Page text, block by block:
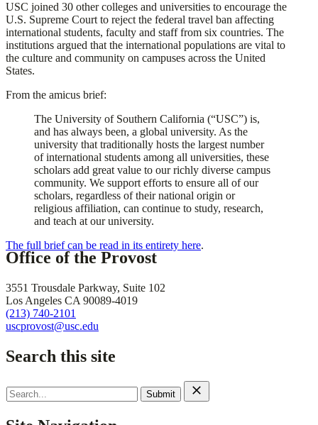
USC joined 30 other colleges and universities to encourage the
U.S. Supreme Court to reject the federal travel ban affecting
international students, faculty and staff from six countries. The
institutions argued that the international populations are vital to
the culture and community on campuses across the United
States.
From the amicus brief:
The University of Southern California (“USC”) is,
and has always been, a global university. As the
university that traditionally hosts the largest number
of international students among all universities, these
scholars add great value to our richly diverse campus
community. We support efforts to ensure all of our
scholars, regardless of their national origin or
religious affiliation, can continue to study, research,
and teach at our university.
The full brief can be read in its entirety here.
Office of the Provost
3551 Trousdale Parkway, Suite 102
Los Angeles CA 90089-4019
(213) 740-2101
uscprovost@usc.edu
Search this site
Search
for: